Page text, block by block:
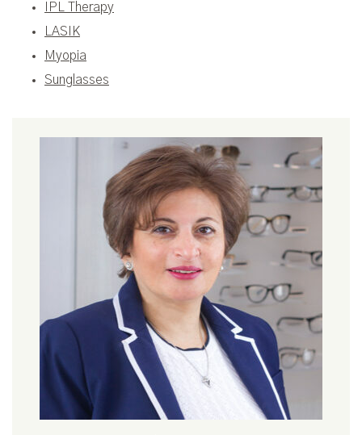
IPL Therapy
LASIK
Myopia
Sunglasses